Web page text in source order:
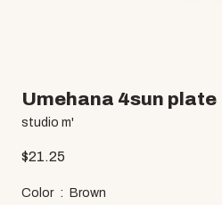
Umehana 4sun plate
studio m'
$21.25
Color Brown